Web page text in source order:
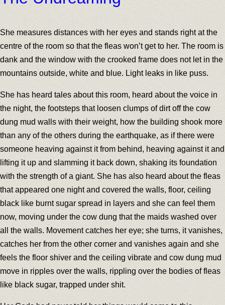
She measures distances with her eyes and stands right at the
centre of the room so that the fleas won’t get to her. The room is
dank and the window with the crooked frame does not let in the
mountains outside, white and blue. Light leaks in like puss.
She has heard tales about this room, heard about the voice in
the night, the footsteps that loosen clumps of dirt off the cow
dung mud walls with their weight, how the building shook more
than any of the others during the earthquake, as if there were
someone heaving against it from behind, heaving against it and
lifting it up and slamming it back down, shaking its foundation
with the strength of a giant. She has also heard about the fleas
that appeared one night and covered the walls, floor, ceiling
black like burnt sugar spread in layers and she can feel them
now, moving under the cow dung that the maids washed over
all the walls. Movement catches her eye; she turns, it vanishes,
catches her from the other corner and vanishes again and she
feels the floor shiver and the ceiling vibrate and cow dung mud
move in ripples over the walls, rippling over the bodies of fleas
like black sugar, trapped under shit.